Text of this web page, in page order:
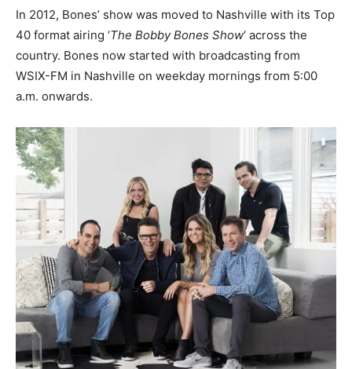
In 2012, Bones’ show was moved to Nashville with its Top
40 format airing ‘The Bobby Bones Show‘ across the
country. Bones now started with broadcasting from
WSIX-FM in Nashville on weekday mornings from 5:00
a.m. onwards.